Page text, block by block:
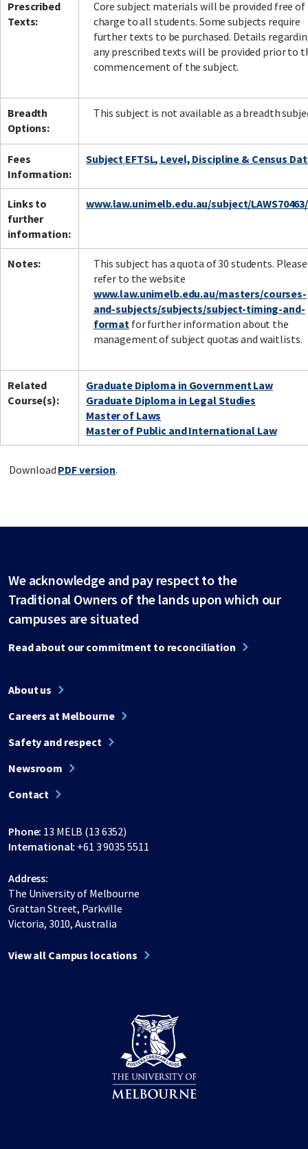
Prescribed
Texts:
Core subject materials will be provided free of
charge to all students. Some subjects require
further texts to be purchased. Details
any prescribed texts will be provided prior to
commencement of the subject.
Breadth
Options:
This subject is not available as a breadth
Fees
Information:
Subject EFTSL, Level, Discipline & Census
Links to
further
information:
www.law.unimelb.edu.au/subject/
Notes:
This subject has a quota of 30 students. Please
refer to the website
www.law.unimelb.edu.au/masters/courses-
and-subjects/subjects/subject-timing-and-
formatfor further information about the
management of subject quotas and waitlists.
Related
Course(s):
Graduate Diploma in Government Law
Graduate Diploma in Legal Studies
Master of Laws
Master of Public and International Law
Download PDF version.
We acknowledge and pay respect to the
Traditional Owners of the lands upon which our
campuses are situated
Read about our commitment to reconciliation
About us
Careers at Melbourne
Safety and respect
Newsroom
Contact
Phone: 13 MELB (13 6352)
International: +61 3 9035 5511
Address:
The University of Melbourne
Grattan Street, Parkville
Victoria, 3010, Australia
View all Campus locations